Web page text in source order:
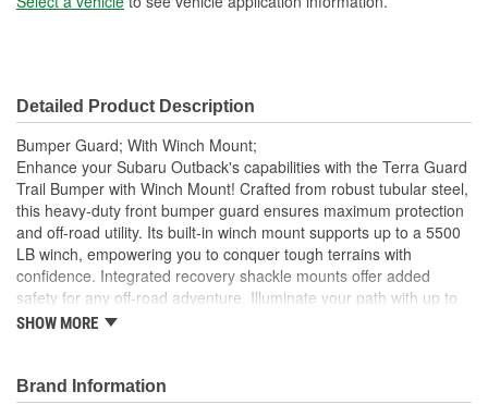
Detailed Product Description
Bumper Guard; With Winch Mount;
Enhance your Subaru Outback's capabilities with the Terra Guard
Trail Bumper with Winch Mount! Crafted from robust tubular steel,
this heavy-duty front bumper guard ensures maximum protection
and off-road utility. Its built-in winch mount supports up to a 5500
LB winch, empowering you to conquer tough terrains with
confidence. Integrated recovery shackle mounts offer added
safety for any off-road adventure. Illuminate your path with up to
four 6-inch diameter lights. No need for complicated installations;
steel, 1-1/2 inch diameter x 1/8 inch wall, this robust bumper is
SHOW MORE
Brand Information